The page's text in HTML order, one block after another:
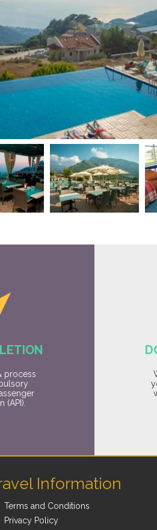
process
(API).
Information
Terms and Conditions
Privacy Policy